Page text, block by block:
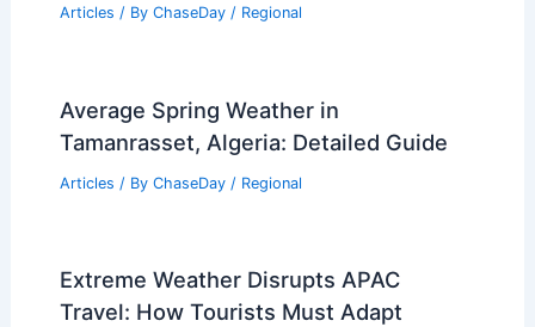
Articles / By ChaseDay / Regional
Average Spring Weather in
Tamanrasset, Algeria: Detailed Guide
Articles / By ChaseDay / Regional
Extreme Weather Disrupts APAC
Travel: How Tourists Must Adapt